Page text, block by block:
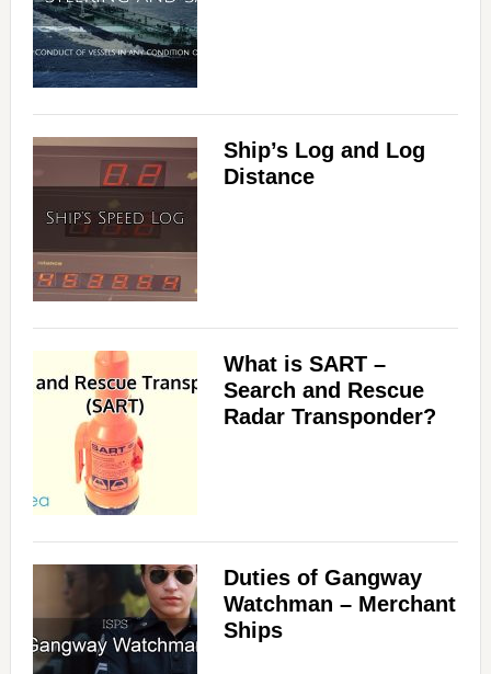
Ship’s Log and Log
Distance
What is SART –
Search and Rescue
Radar Transponder?
Duties of Gangway
Watchman – Merchant
Ships